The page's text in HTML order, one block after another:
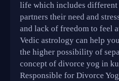
life which includes different
partners their need and
and lack of freedom to feel
Vedic astrology can help
the higher possibility of
concept of divorce yog in
Responsible for Divorce